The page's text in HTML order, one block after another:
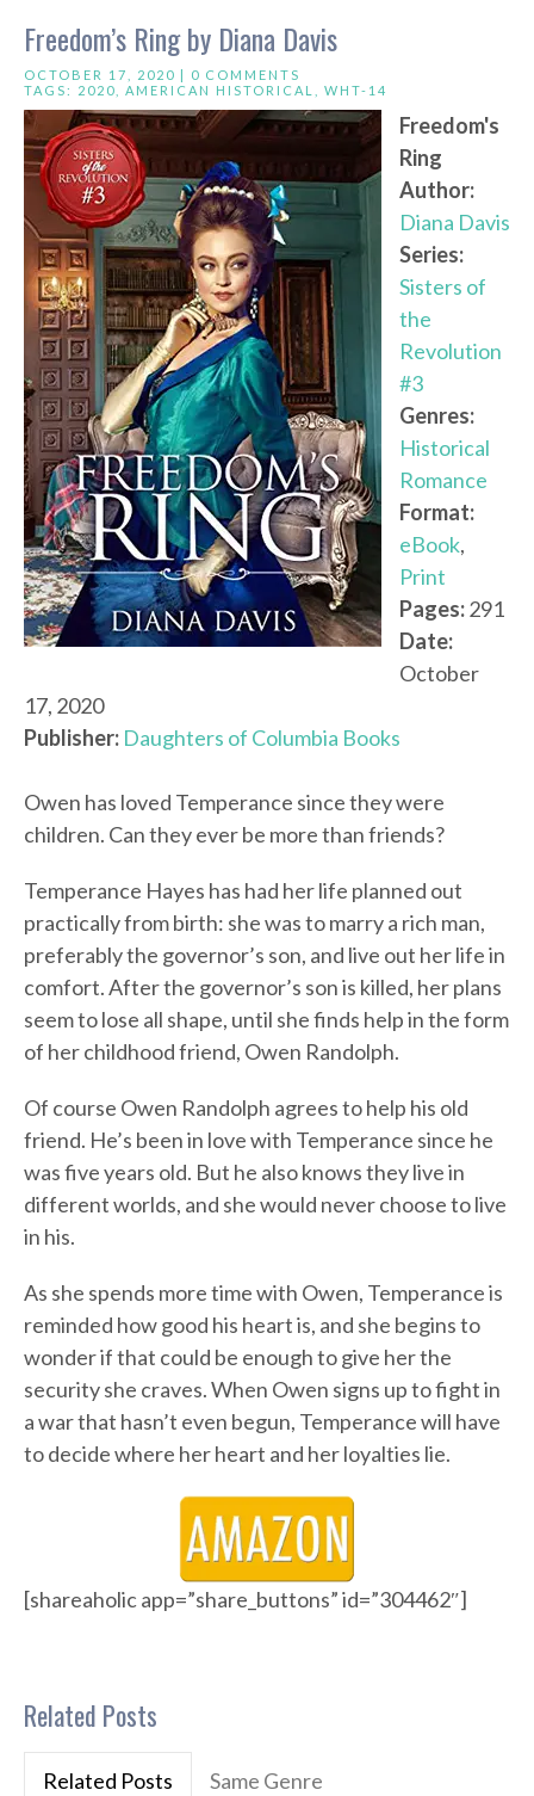
Freedom’s Ring by Diana Davis
OCTOBER 17, 2020 | 0 COMMENTS
TAGS: 2020 AMERICAN HISTORICAL WHT-14
Freedom's
Ring
Author:
Diana Davis
Series:
Sisters of
the
Revolution
#3
Genres:
Historical
Romance
Format:
eBook,
Print
Pages:291
Date:
October
17, 2020
Publisher: Daughters of Columbia Books
Owen has loved Temperance since they were
children. Can they ever be more than friends?
Temperance Hayes has had her life planned out
practically from birth: she was to marry a rich man,
preferably the governor’s son, and live out her life in
comfort. After the governor’s son is killed, her plans
seem to lose all shape, until she finds help in the form
of her childhood friend, Owen Randolph.
Of course Owen Randolph agrees to help his old
friend. He’s been in love with Temperance since he
was five years old. But he also knows they live in
different worlds, and she would never choose to live
in his.
As she spends more time with Owen, Temperance is
reminded how good his heart is, and she begins to
wonder if that could be enough to give her the
security she craves. When Owen signs up to fight in
a war that hasn’t even begun, Temperance will have
to decide where her heart and her loyalties lie.
[shareaholic app=”share_buttons” id=”304462″]
Related Posts
Related Posts Same Genre